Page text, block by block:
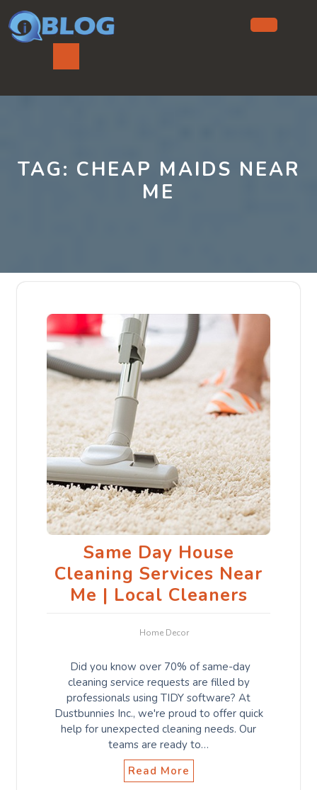
to
content
TAG: CHEAP MAIDS NEAR
ME
Same Day House
Cleaning Services Near
Me | Local Cleaners
Home Decor
Did you know over 70% of same-day
cleaning service requests are filled by
professionals using TIDY software? At
Dustbunnies Inc., we're proud to offer quick
help for unexpected cleaning needs. Our
teams are ready to…
Read More